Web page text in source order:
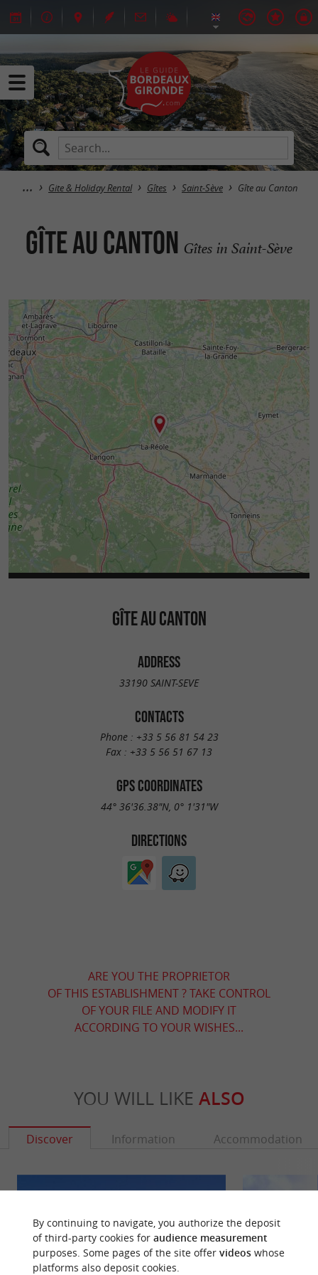
Gite & Holiday Rental Gîtes Saint-Sève Gîte au Canton
Gîte au Canton Gîtes in Saint-Sève
GÎTE AU CANTON
ADDRESS
33190 SAINT-SEVE
CONTACTS
Phone : +33 5 56 81 54 23
Fax : +33 5 56 51 67 13
GPS COORDINATES
44° 36'36.38"N, 0° 1'31"W
DIRECTIONS
ARE YOU THE PROPRIETOR
OF THIS ESTABLISHMENT ? TAKE CONTROL
OF YOUR FILE AND MODIFY IT
ACCORDING TO YOUR WISHES...
YOU WILL LIKE ALSO
Discover Information Accommodation
By continuing to navigate, you authorize the deposit
of third-party cookies for audience measurement
purposes. Some pages of the site offer videoswhose
platforms also deposit cookies.